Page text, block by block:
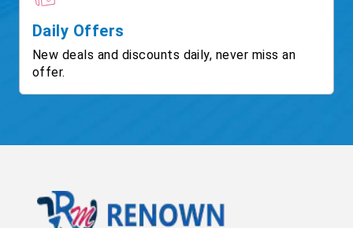
Daily Offers
New deals and discounts daily, never miss an
offer.